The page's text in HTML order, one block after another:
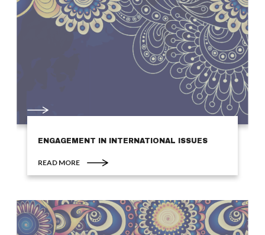
ENGAGEMENT IN INTERNATIONAL ISSUES
READ MORE